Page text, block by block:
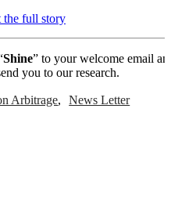
Shine” to your welcome email
you to our research.
Arbitrage News Letter